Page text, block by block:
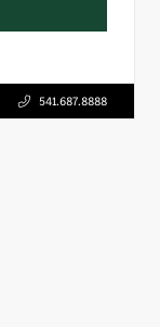
541.687.8888